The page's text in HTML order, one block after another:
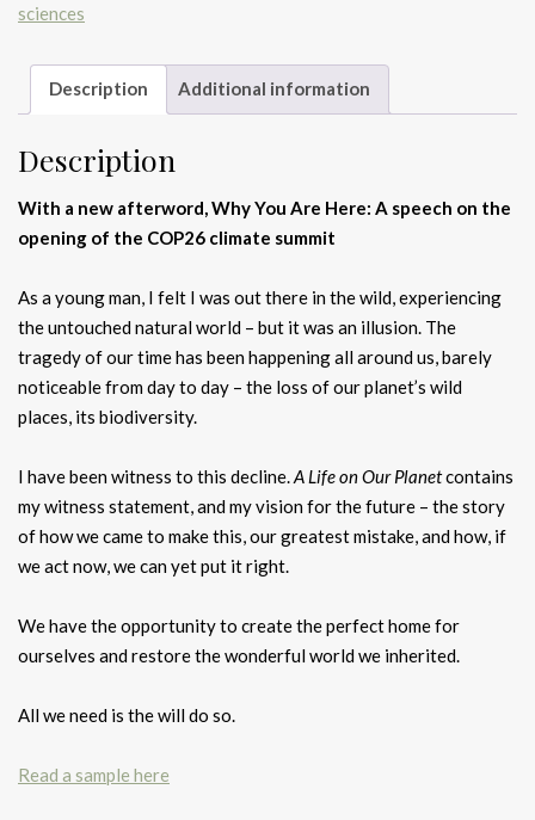
sciences
Description Additional information
Description
With a new afterword, Why You Are Here: A speech on the
opening of the COP26 climate summit
As a young man, I felt I was out there in the wild, experiencing
the untouched natural world – but it was an illusion. The
tragedy of our time has been happening all around us, barely
noticeable from day to day – the loss of our planet’s wild
places, its biodiversity.
I have been witness to this decline.A Life on Our Planetcontains
my witness statement, and my vision for the future – the story
of how we came to make this, our greatest mistake, and how, if
we act now, we can yet put it right.
We have the opportunity to create the perfect home for
ourselves and restore the wonderful world we inherited.
All we need is the will do so.
Read a sample here